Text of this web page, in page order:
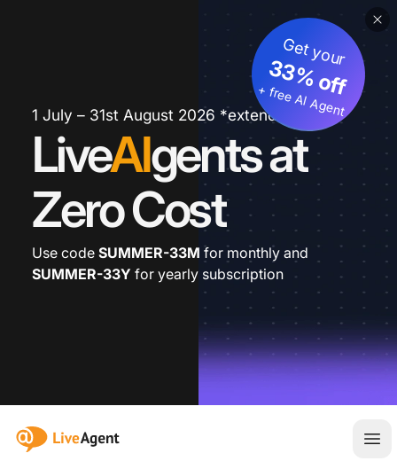
1 July – 31st August 2026 *extended
LiveAIgents at
Zero Cost
Get your
33% off
+ free AI Agent
Use code SUMMER-33M for monthly and
SUMMER-33Y for yearly subscription
:site.title